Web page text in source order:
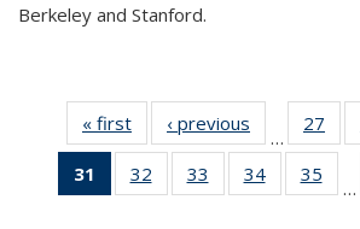
Berkeley and Stanford.
« first News‹ previous
…
27
of
31
of 49
News
32
of 49
News
33
of 49
News
34 of 49
News
35
…